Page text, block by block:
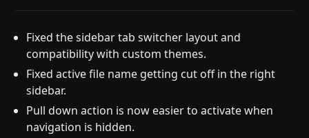
Fixed the sidebar tab switcher layout and
compatibility with custom themes.
Fixed active file name getting cut off in the right
sidebar.
Pull down action is now easier to activate when
navigation is hidden.